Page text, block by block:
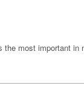
the most important in